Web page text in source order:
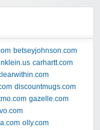
betseyjohnson.com
carhartt.com
discountmugs.com
gazelle.com
olly.com